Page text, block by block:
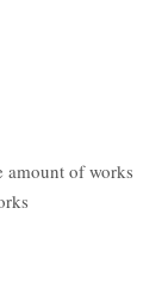
amount of works